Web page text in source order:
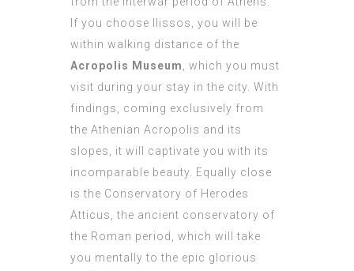
If you choose Ilissos, you will be
within walking distance of the
Acropolis Museum
, which you must
visit during your stay in the city. With
findings, coming exclusively from
the Athenian Acropolis and its
slopes, it will captivate you with its
incomparable beauty. Equally close
is the Conservatory of Herodes
Atticus, the ancient conservatory of
the Roman period, which will take
you mentally to the epic glorious